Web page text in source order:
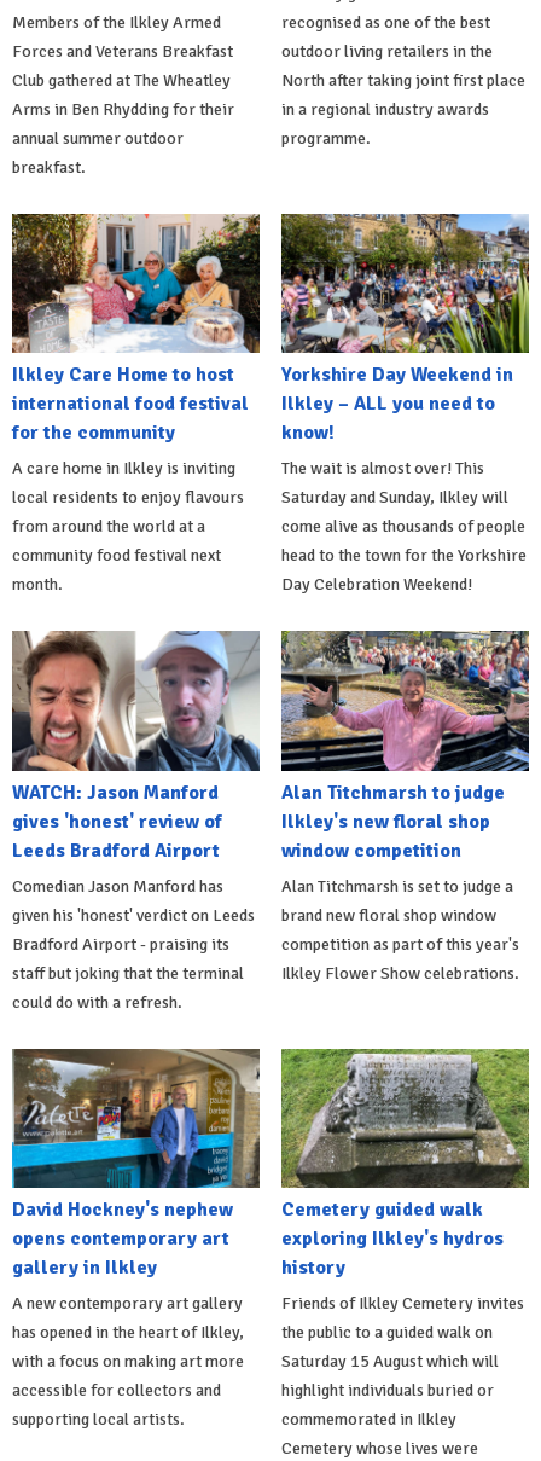
Members of the Ilkley Armed
Forces and Veterans Breakfast
Club gathered at The Wheatley
Arms in Ben Rhydding for their
annual summer outdoor
breakfast.
recognised as one of the best
outdoor living retailers in the
North after taking joint first place
in a regional industry awards
programme.
Ilkley Care Home to host
international food festival
for the community
A care home in Ilkley is inviting
local residents to enjoy flavours
from around the world at a
community food festival next
month.
Yorkshire Day Weekend in
Ilkley – ALL you need to
know!
The wait is almost over! This
Saturday and Sunday, Ilkley will
come alive as thousands of people
head to the town for the Yorkshire
Day Celebration Weekend!
WATCH: Jason Manford
gives 'honest' review of
Leeds Bradford Airport
Comedian Jason Manford has
given his 'honest' verdict on Leeds
Bradford Airport - praising its
staff but joking that the terminal
could do with a refresh.
Alan Titchmarsh to judge
Ilkley's new floral shop
window competition
Alan Titchmarsh is set to judge a
brand new floral shop window
competition as part of this year's
Ilkley Flower Show celebrations.
David Hockney's nephew
opens contemporary art
gallery in Ilkley
A new contemporary art gallery
has opened in the heart of Ilkley,
with a focus on making art more
accessible for collectors and
supporting local artists.
Cemetery guided walk
exploring Ilkley's hydros
history
Friends of Ilkley Cemetery invites
the public to a guided walk on
Saturday 15 August which will
highlight individuals buried or
commemorated in Ilkley
Cemetery whose lives were